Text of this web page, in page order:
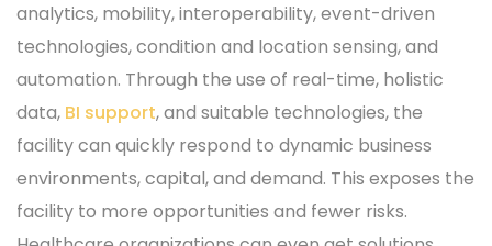
analytics, mobility, interoperability, event-driven
technologies, condition and location sensing, and
automation. Through the use of real-time, holistic
data, BI support, and suitable technologies, the
facility can quickly respond to dynamic business
environments, capital, and demand. This exposes the
facility to more opportunities and fewer risks.